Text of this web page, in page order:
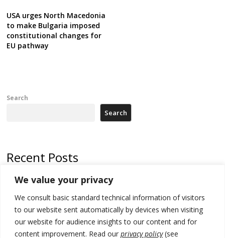
We value your privacy
We consult basic standard technical information of visitors
to our website sent automatically by devices when visiting
our website for audience insights to our content and for
content improvement. Read our privacy policy(see
USA urges North Macedonia
to make Bulgaria imposed
constitutional changes for
EU pathway
Search
Search
Recent Posts
Russia-friendly Serbia and Ukraine to boost trade ties
Tensions in Kosovo Parliament and chaos over formation of new
institutions
Zelenskyy arrives in Russia-friendly Serbia